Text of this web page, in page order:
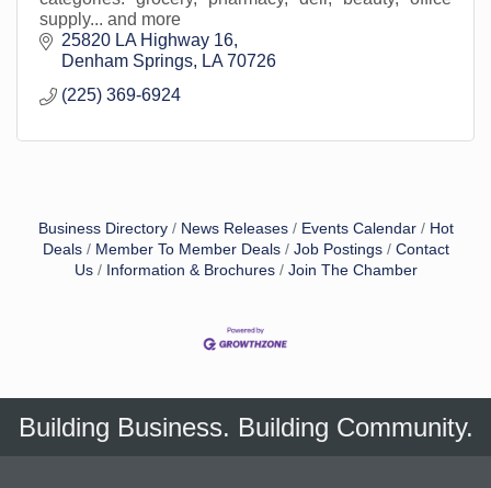
supply... and more
25820 LA Highway 16
Denham Springs
LA 70726
(225) 369-6924
Business Directory News Releases Events Calendar
Hot
Deals
Member To Member Deals Job Postings
Contact
Us
Information & Brochures Join The Chamber
Building Business. Building Community.